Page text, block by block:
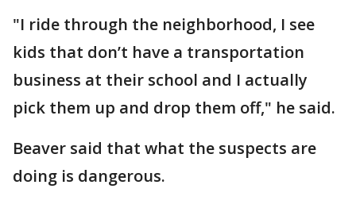
"I ride through the neighborhood, I see
kids that don’t have a transportation
business at their school and I actually
pick them up and drop them off," he said.
Beaver said that what the suspects are
doing is dangerous.